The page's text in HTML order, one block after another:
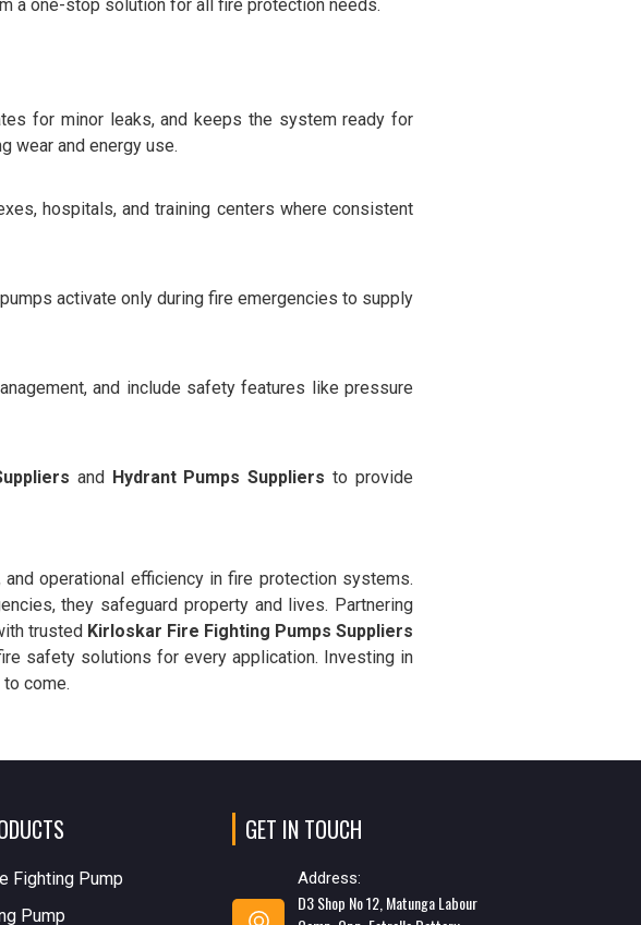
a one-stop solution for all fire protection needs.
for minor leaks, and keeps the system ready for
wear and energy use.
hospitals, and training centers where consistent
activate only during fire emergencies to supply
and include safety features like pressure
and Hydrant Pumps Suppliers to provide
operational efficiency in fire protection systems.
they safeguard property and lives. Partnering
trusted Kirloskar Fire Fighting Pumps Suppliers
safety solutions for every application. Investing in
come.
Fighting Pump
Pump
GET IN TOUCH
Address:
D3 Shop No 12, Matunga Labour